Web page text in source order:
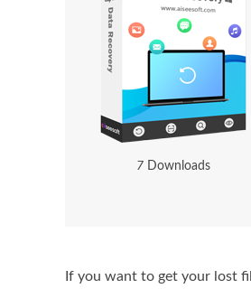
7 Downloads
If you want to get your lost